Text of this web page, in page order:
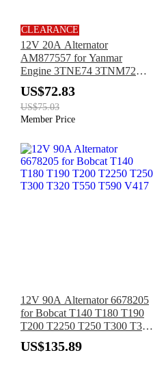
CLEARANCE
12V 20A Alternator
AM877557 for Yanmar
Engine 3TNE74 3TNM72
3TNV76 John Deere 1070
2210 2243 2320 2520 4010
4110 4115 445 770 F915
X495
US$72.83
US$75.03
Member Price
12V 90A Alternator 6678205
for Bobcat T140 T180 T190
T200 T2250 T250 T300 T320
T550 T590 V417
US$135.89